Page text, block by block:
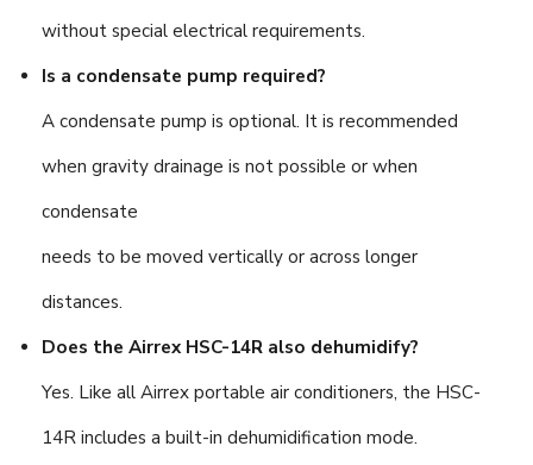
without special electrical requirements.
Is a condensate pump required?
A condensate pump is optional. It is recommended
when gravity drainage is not possible or when
condensate
needs to be moved vertically or across longer
distances.
Does the Airrex HSC-14R also dehumidify?
Yes. Like all Airrex portable air conditioners, the HSC-
14R includes a built-in dehumidification mode.